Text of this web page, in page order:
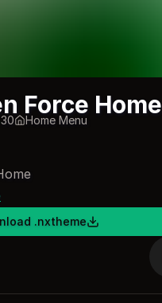
Force Home
downloads
30
Home Menu
.nxtheme